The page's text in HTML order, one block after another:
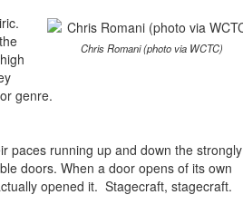
Chris Romani (photo via WCTC)
genre.
paces running up and down the strongly
doors. When a door opens of its own
opened it. Stagecraft, stagecraft.